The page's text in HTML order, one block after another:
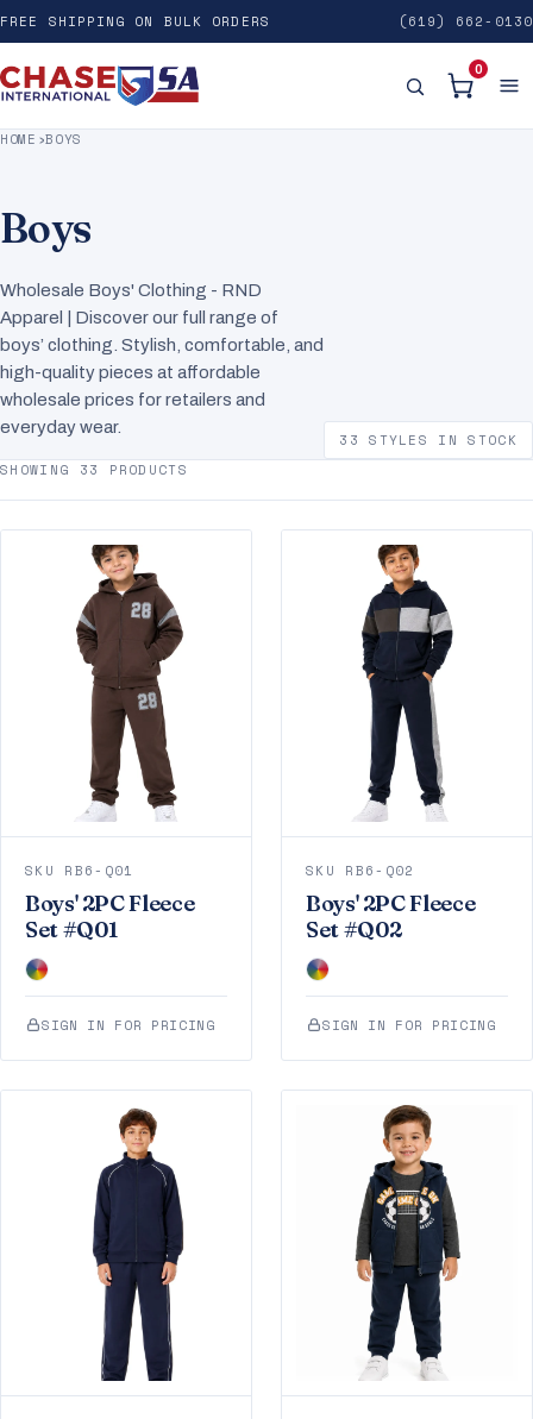
FREE SHIPPING ON BULK ORDERS (619) 662-0130
0
HOME ›BOYS
Boys
Wholesale Boys' Clothing - RND
Apparel | Discover our full range of
boys’ clothing. Stylish, comfortable, and
high-quality pieces at affordable
wholesale prices for retailers and
everyday wear.
33 STYLES IN STOCK
SHOWING 33 PRODUCTS
SKU RB6-Q01
Boys' 2PC Fleece
Set #Q01
SIGN IN FOR PRICING
SKU RB6-Q02
Boys' 2PC Fleece
Set #Q02
SIGN IN FOR PRICING